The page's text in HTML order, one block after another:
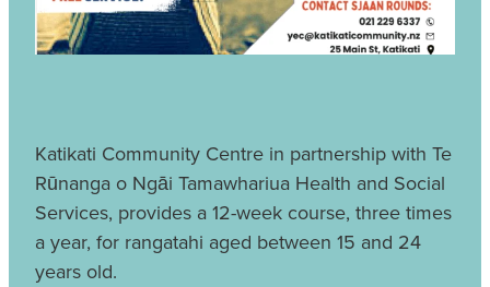
Katikati Community Centre in partnership with Te
Rūnanga o Ngāi Tamawhariua Health and Social
Services, provides a 12-week course, three times
a year, for rangatahi aged between 15 and 24
years old.